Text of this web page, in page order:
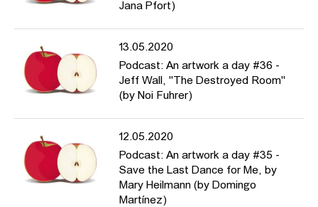
Jana Pfort)
13.05.2020
Podcast: An artwork a day #36 -
Jeff Wall, "The Destroyed Room"
(by Noi Fuhrer)
12.05.2020
Podcast: An artwork a day #35 -
Save the Last Dance for Me, by
Mary Heilmann (by Domingo
Martínez)